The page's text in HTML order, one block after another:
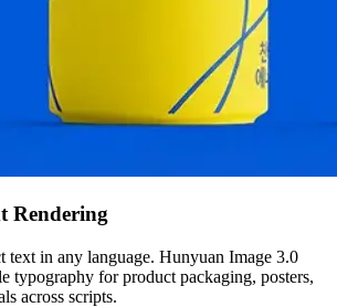
Rendering
text in any language. Hunyuan Image 3.0
typography for product packaging, posters,
across scripts.